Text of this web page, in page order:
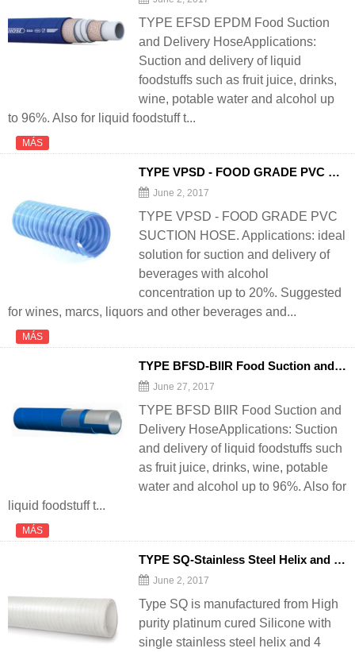
TYPE EFSD EPDM Food Suction
and Delivery HoseApplications:
Suction and delivery of liquid
foodstuffs such as fruit juice, drinks,
wine, potable water and alcohol up
to 96%. Also for liquid foodstuff t...
MÁS
TYPE VPSD - FOOD GRADE PVC SUCTION
June 2, 2017
TYPE VPSD - FOOD GRADE PVC
SUCTION HOSE. Applications: ideal
solution for suction and delivery of
beverages with alcohol
concentration up to 20%. Suggested
for wines, marcs, liquors and other beverages and...
MÁS
TYPE BFSD-BIIR Food Suction and
June 27, 2017
TYPE BFSD BIIR Food Suction and
Delivery HoseApplications: Suction
and delivery of liquid foodstuffs such
as fruit juice, drinks, wine, potable
water and alcohol up to 96%. Also for
liquid foodstuff t...
MÁS
TYPE SQ-Stainless Steel Helix and Polyester Reinforced Silicone
June 2, 2017
Type SQ is manufactured from High
purity platinum cured Silicone with
single stainless steel helix and 4